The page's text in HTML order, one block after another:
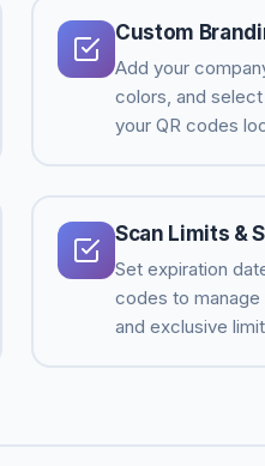
Custom
Add your
colors, and
your QR codes
Scan Limits &
Set expiration
codes to
and exclusive